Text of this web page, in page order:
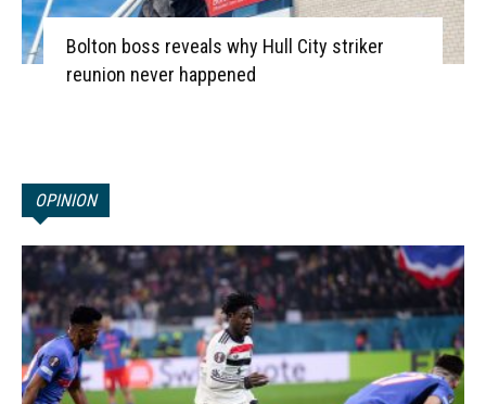
Bolton boss reveals why Hull City striker
reunion never happened
OPINION